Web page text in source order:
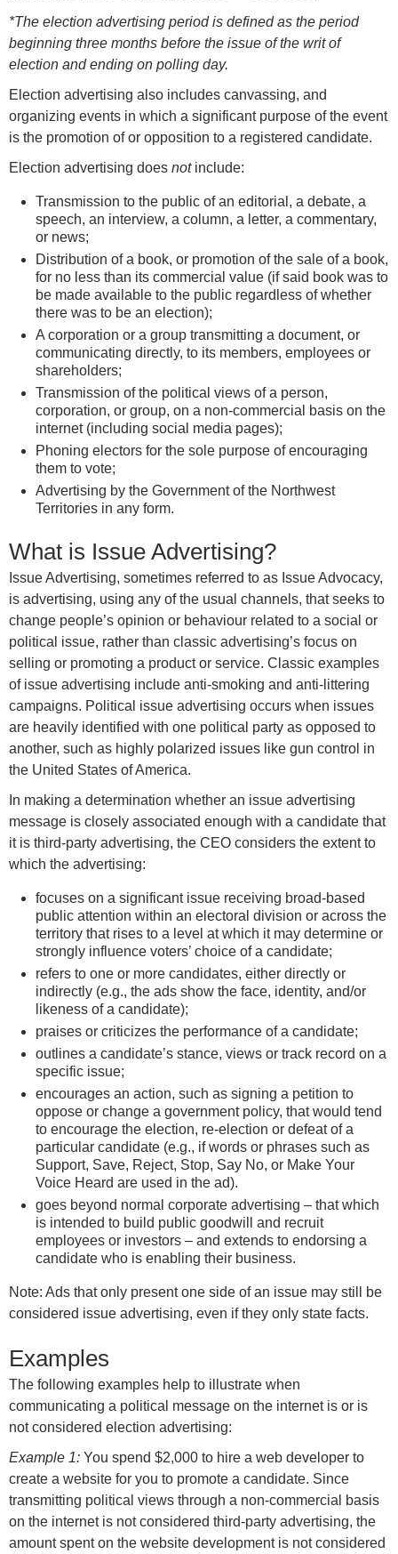
*The election advertising period is defined as the period
beginning three months before the issue of the writ of
election and ending on polling day.
Election advertising also includes canvassing, and
organizing events in which a significant purpose of the event
is the promotion of or opposition to a registered candidate.
Election advertising does not include:
Transmission to the public of an editorial, a debate, a
speech, an interview, a column, a letter, a commentary,
or news;
Distribution of a book, or promotion of the sale of a book,
for no less than its commercial value (if said book was to
be made available to the public regardless of whether
there was to be an election);
A corporation or a group transmitting a document, or
communicating directly, to its members, employees or
shareholders;
Transmission of the political views of a person,
corporation, or group, on a non-commercial basis on the
internet (including social media pages);
Phoning electors for the sole purpose of encouraging
them to vote;
Advertising by the Government of the Northwest
Territories in any form.
What is Issue Advertising?
Issue Advertising, sometimes referred to as Issue Advocacy,
is advertising, using any of the usual channels, that seeks to
change people’s opinion or behaviour related to a social or
political issue, rather than classic advertising’s focus on
selling or promoting a product or service. Classic examples
of issue advertising include anti-smoking and anti-littering
campaigns. Political issue advertising occurs when issues
are heavily identified with one political party as opposed to
another, such as highly polarized issues like gun control in
the United States of America.
In making a determination whether an issue advertising
message is closely associated enough with a candidate that
it is third-party advertising, the CEO considers the extent to
which the advertising:
focuses on a significant issue receiving broad-based
public attention within an electoral division or across the
territory that rises to a level at which it may determine or
strongly influence voters’ choice of a candidate;
refers to one or more candidates, either directly or
indirectly (e.g., the ads show the face, identity, and/or
likeness of a candidate);
praises or criticizes the performance of a candidate;
outlines a candidate’s stance, views or track record on a
specific issue;
encourages an action, such as signing a petition to
oppose or change a government policy, that would tend
to encourage the election, re-election or defeat of a
particular candidate (e.g., if words or phrases such as
Support, Save, Reject, Stop, Say No, or Make Your
Voice Heard are used in the ad).
goes beyond normal corporate advertising – that which
is intended to build public goodwill and recruit
employees or investors – and extends to endorsing a
candidate who is enabling their business.
Note: Ads that only present one side of an issue may still be
considered issue advertising, even if they only state facts.
Examples
The following examples help to illustrate when
communicating a political message on the internet is or is
not considered election advertising:
Example 1: You spend $2,000 to hire a web developer to
create a website for you to promote a candidate. Since
transmitting political views through a non-commercial basis
on the internet is not considered third-party advertising, the
amount spent on the website development is not considered